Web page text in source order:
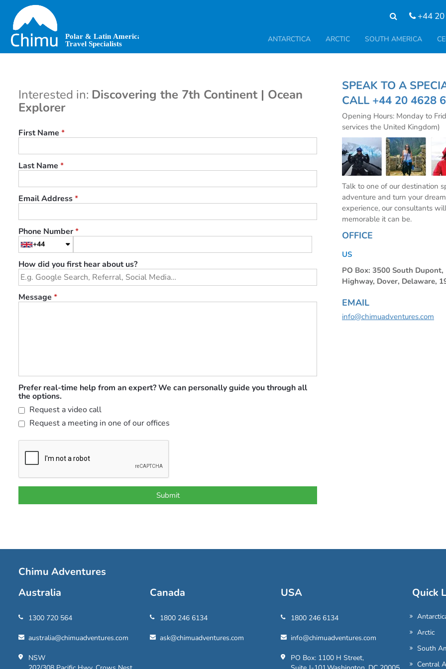
main
content
+44 20
ANTARCTICA ARCTIC SOUTH AMERICA
Interested in: Discovering the 7th Continent | Ocean
Explorer
First Name *
Last Name *
Email Address*
Phone Number*
+44
How did you first hear about us?
Message *
Prefer real-time help from an expert? We can personally guide you through all
the options.
Request a video call
Request a meeting in one of our offices
SPEAK TO A
CALL +44 20 4628
Opening Hours: Monday to
services the United Kingdom)
Talk to one of our destination
adventure and turn your
experience, our consultants
memorable it can be.
OFFICE
US
PO Box: 3500 South Dupont,
Highway, Dover, Delaware,
EMAIL
info@chimuadventures.com
Chimu Adventures
Australia
1300 720 564
australia@chimuadventures.com
NSW
Canada
1800 246 6134
ask@chimuadventures.com
USA
1800 246 6134
info@chimuadventures.com
PO Box: 1100 H Street,
Quick
Arctic
South
Central